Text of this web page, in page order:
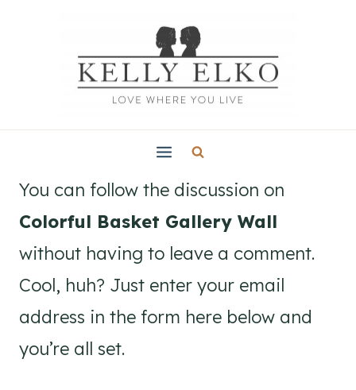
You can follow the discussion on
Colorful Basket Gallery Wall
without having to leave a comment.
Cool, huh? Just enter your email
address in the form here below and
you’re all set.